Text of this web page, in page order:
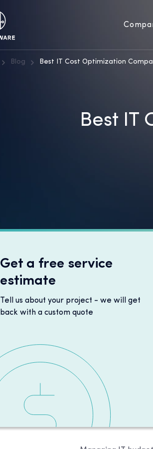
Blog Best IT Cost Optimization
Best IT
Get a free service
estimate
Tell us about your project - we will get
back with a custom quote